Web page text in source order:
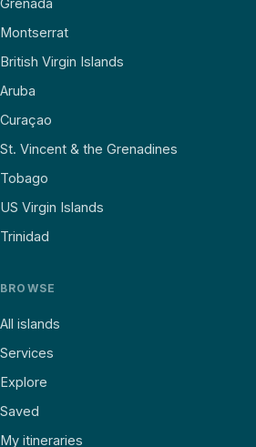
Montserrat
British Virgin Islands
Aruba
Curaçao
St. Vincent & the Grenadines
Tobago
US Virgin Islands
Trinidad
BROWSE
All islands
Services
Explore
Saved
My itineraries